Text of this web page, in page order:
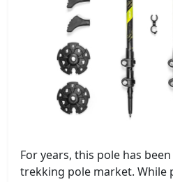
For years, this pole has
trekking pole market. While